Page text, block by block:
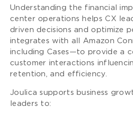
Understanding the financial
center operations helps CX
driven decisions and optimize
integrates with all Amazon
including Cases—to provide a
customer interactions
retention, and efficiency.
Joulica supports business
leaders to: